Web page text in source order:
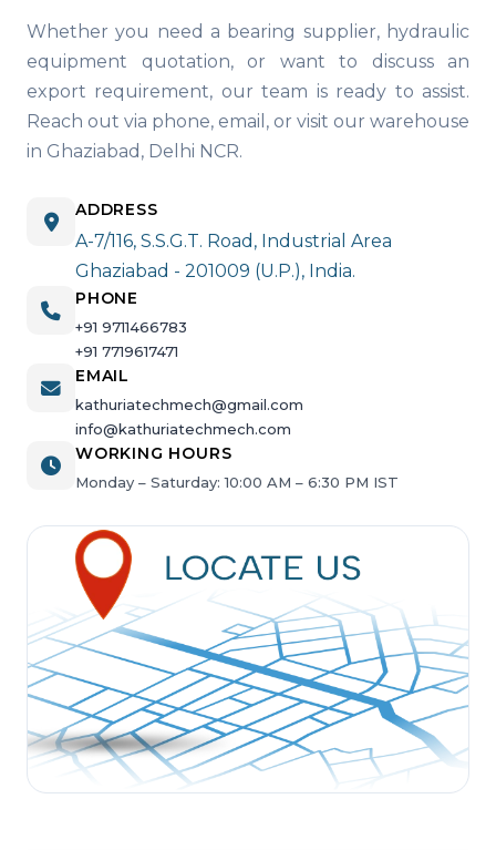
Whether you need a bearing supplier, hydraulic
equipment quotation, or want to discuss an
export requirement, our team is ready to assist.
Reach out via phone, email, or visit our warehouse
in Ghaziabad, Delhi NCR.
ADDRESS
A-7/116, S.S.G.T. Road, Industrial Area
Ghaziabad - 201009 (U.P.), India.
PHONE
+91 9711466783
+91 7719617471
EMAIL
kathuriatechmech@gmail.com
info@kathuriatechmech.com
WORKING HOURS
Monday – Saturday: 10:00 AM – 6:30 PM IST